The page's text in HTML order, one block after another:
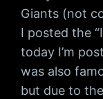
Giants (not
I posted the
today I’m
was also
but due to